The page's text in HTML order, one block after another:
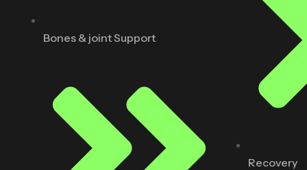
Bones & joint Support
Recovery